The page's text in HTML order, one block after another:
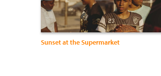
Sunset at the Supermarket